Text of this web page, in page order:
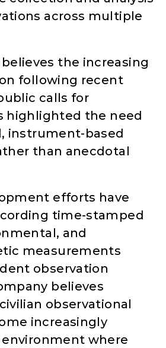
across multiple
the increasing
following recent
calls for
highlighted the need
instrument-based
than anecdotal
efforts have
time-stamped
and
measurements
observation
believes
observational
increasingly
where